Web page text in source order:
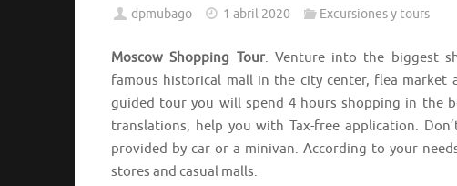
dpmubago 1 abril 2020 Excursiones y tours
Moscow Shopping Tour. Venture into the biggest
famous historical mall in the city center, flea market
guided tour you will spend 4 hours shopping in the
translations, help you with Tax-free application.
provided by car or a minivan. According to your
stores and casual malls.